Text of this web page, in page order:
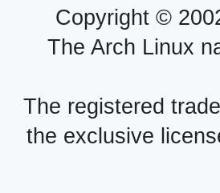
Copyright ©
The Arch Linux
The registered
the exclusive